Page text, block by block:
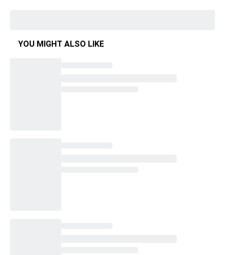
YOU MIGHT ALSO LIKE